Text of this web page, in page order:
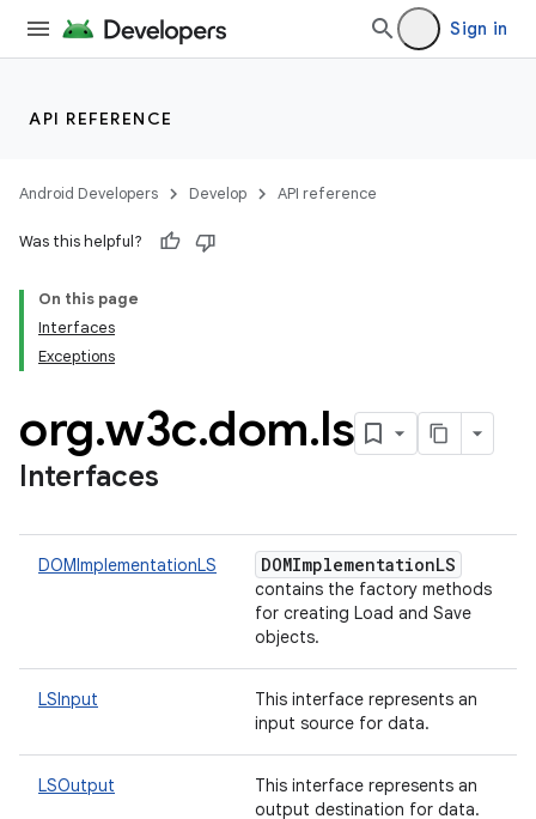
Sign in
API REFERENCE
Android Developers Develop API reference
Was this helpful?
On this page
Interfaces
Exceptions
org.w3c.dom.ls
Interfaces
DOMImplementationLS DOMImplementationLS
contains the factory methods
for creating Load and Save
objects.
LSInput
This interface represents an
input source for data.
LSOutput
This interface represents an
output destination for data.